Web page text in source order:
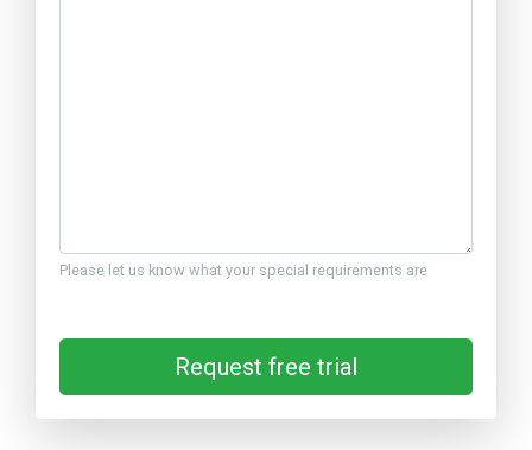
Please let us know what your special requirements are
Request free trial